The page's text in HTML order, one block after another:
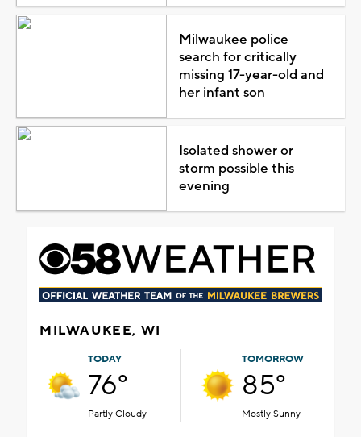
Milwaukee police
search for critically
missing 17-year-old and
her infant son
Isolated shower or
storm possible this
evening
MILWAUKEE, WI
TODAY
76°
Partly Cloudy
TOMORROW
85°
Mostly Sunny